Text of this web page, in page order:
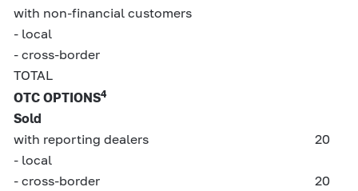
with non-financial customers
- local
- cross-border
TOTAL
OTC OPTIONS4
Sold
with reporting dealers
20
- local
- cross-border
20